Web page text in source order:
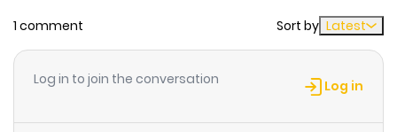
1 comment Sort by Latest
Log in to join the conversation Log in